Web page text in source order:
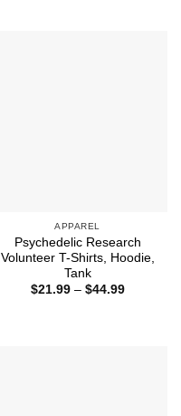
APPAREL
Psychedelic Research
Volunteer T-Shirts, Hoodie,
Tank
$21.99 – $44.99Price